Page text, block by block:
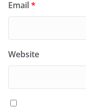
Email*
Website